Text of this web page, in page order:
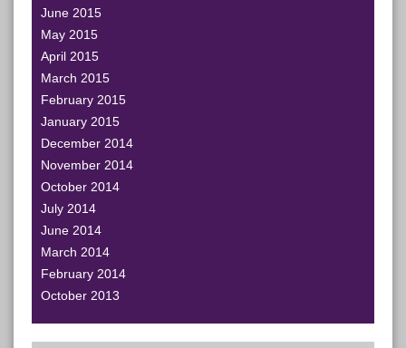
June 2015
May 2015
April 2015
March 2015
February 2015
January 2015
December 2014
November 2014
October 2014
July 2014
June 2014
March 2014
February 2014
October 2013